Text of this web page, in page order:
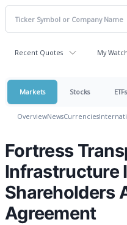
Recent Quotes My
Markets Stocks ETFs
OverviewNewsCurrencies
Fortress
Infrastructure
Shareholders
Agreement